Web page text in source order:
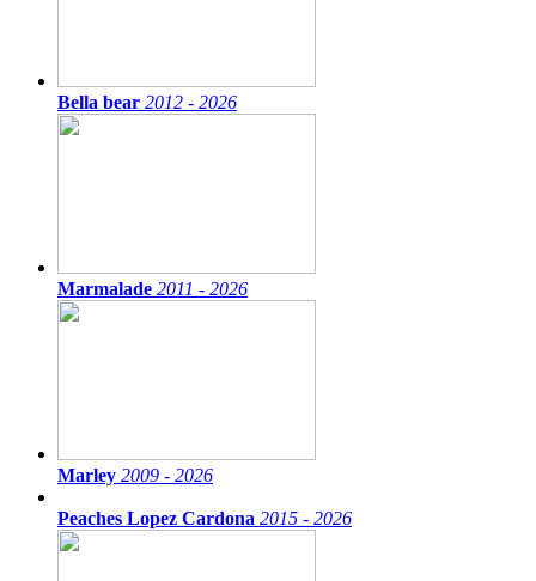
Bella bear 2012 - 2026
Marmalade 2011 - 2026
Marley 2009 - 2026
Peaches Lopez Cardona 2015 - 2026